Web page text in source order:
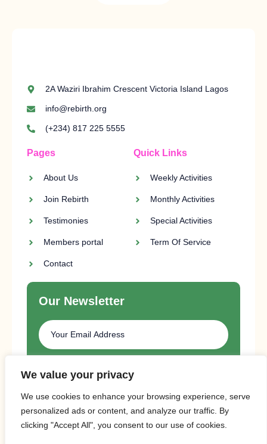
We value your privacy
We use cookies to enhance your browsing experience, serve
personalized ads or content, and analyze our traffic. By
clicking "Accept All", you consent to our use of cookies.
2A Waziri Ibrahim Crescent Victoria Island Lagos
info@rebirth.org
(+234) 817 225 5555
Pages
About Us
Join Rebirth
Testimonies
Members portal
Contact
Quick Links
Weekly Activities
Monthly Activities
Special Activities
Term Of Service
Our Newsletter
SUBSCRIBE